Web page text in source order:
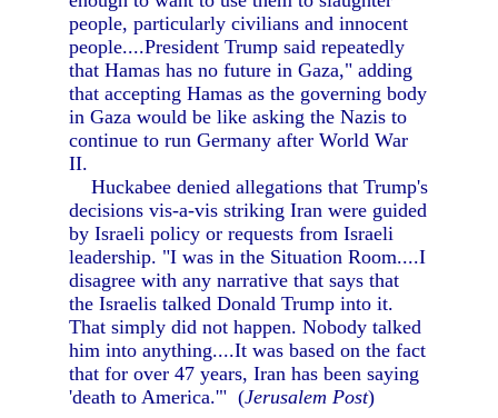
people, particularly civilians and innocent
people....President Trump said repeatedly
that Hamas has no future in Gaza," adding
that accepting Hamas as the governing body
in Gaza would be like asking the Nazis to
continue to run Germany after World War
II.
Huckabee denied allegations that Trump's
decisions vis-a-vis striking Iran were guided
by Israeli policy or requests from Israeli
leadership. "I was in the Situation Room....I
disagree with any narrative that says that
the Israelis talked Donald Trump into it.
That simply did not happen. Nobody talked
him into anything....It was based on the fact
that for over 47 years, Iran has been saying
'death to America.'" (Jerusalem Post)